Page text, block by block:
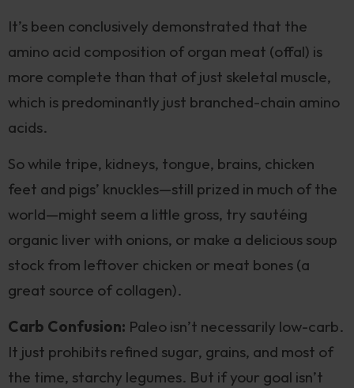
It’s been conclusively demonstrated that the
amino acid composition of organ meat (offal) is
more complete than that of just skeletal muscle,
which is predominantly just branched-chain amino
acids.
So while tripe, kidneys, tongue, brains, chicken
feet and pigs’ knuckles—still prized in much of the
world—might seem a little gross, try sautéing
organic liver with onions, or make a delicious soup
stock from leftover chicken or meat bones (a
great source of collagen).
Carb Confusion: Paleo isn’t necessarily low-carb.
It just prohibits refined sugar, grains, and most of
the time, starchy legumes. But if your goal isn’t